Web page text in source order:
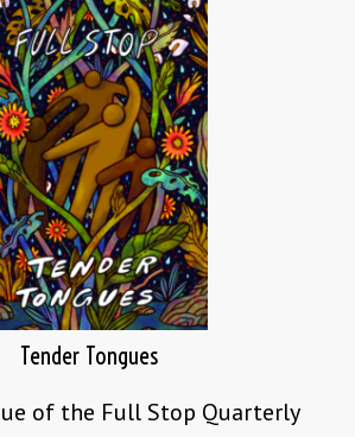
Tender Tongues
of the Full Stop Quarterly